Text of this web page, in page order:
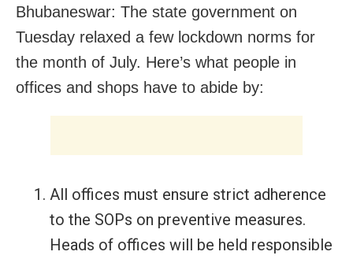
Bhubaneswar: The state government on
Tuesday relaxed a few lockdown norms for
the month of July. Here’s what people in
offices and shops have to abide by:
All offices must ensure strict adherence
to the SOPs on preventive measures.
Heads of offices will be held responsible